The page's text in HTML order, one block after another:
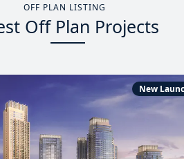
OFF PLAN LISTING
Off Plan Projects
New